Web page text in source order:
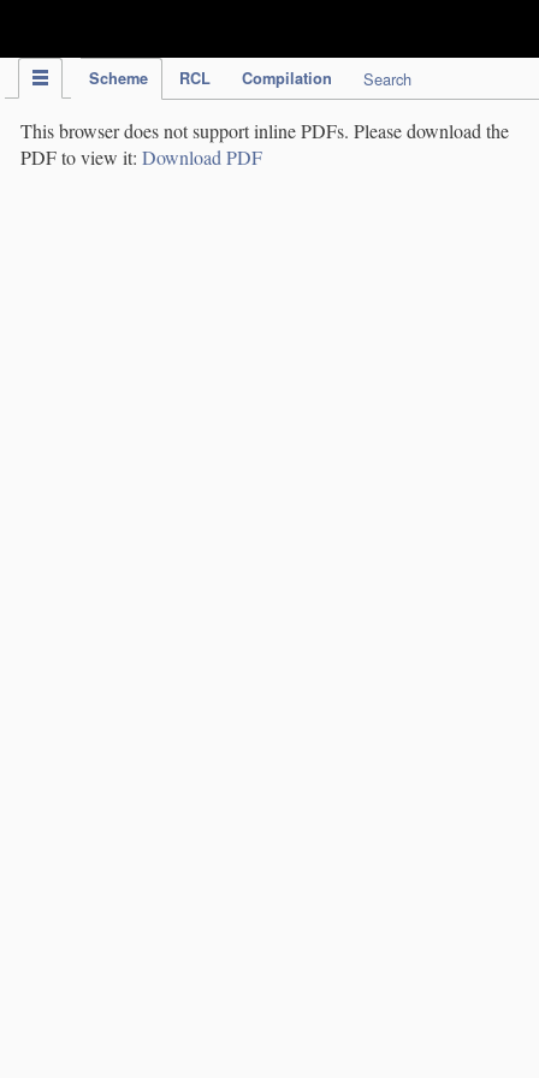
Scheme RCL Compilation Search
This browser does not support inline PDFs. Please download the
PDF to view it: Download PDF